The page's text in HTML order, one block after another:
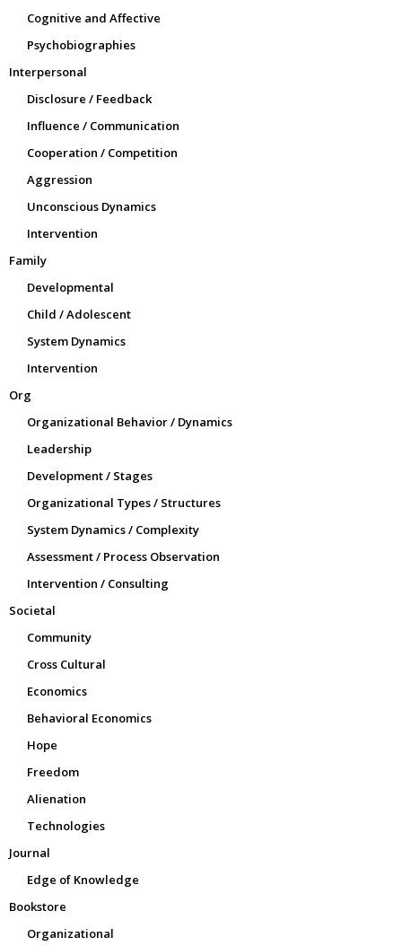
Cognitive and Affective
Psychobiographies
Interpersonal
Disclosure / Feedback
Influence / Communication
Cooperation / Competition
Aggression
Unconscious Dynamics
Intervention
Family
Developmental
Child / Adolescent
System Dynamics
Intervention
Org
Organizational Behavior / Dynamics
Leadership
Development / Stages
Organizational Types / Structures
System Dynamics / Complexity
Assessment / Process Observation
Intervention / Consulting
Societal
Community
Cross Cultural
Economics
Behavioral Economics
Hope
Freedom
Alienation
Technologies
Journal
Edge of Knowledge
Bookstore
Organizational